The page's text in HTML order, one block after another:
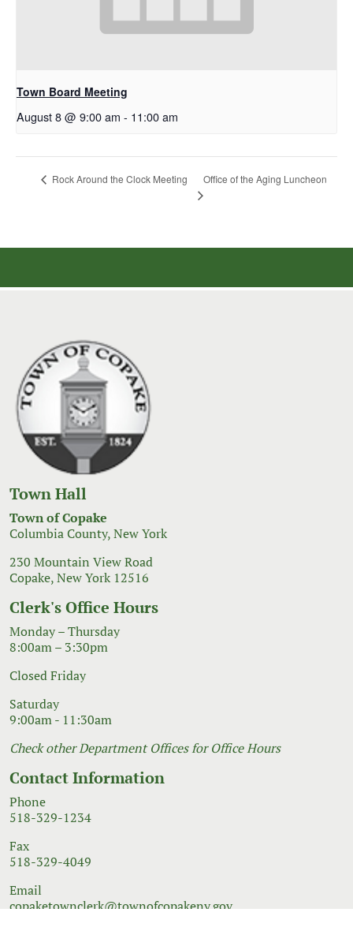
Town Board Meeting
August 8 @ 9:00 am - 11:00 am
Rock Around the Clock Meeting Office of the Aging Luncheon
Town Hall
Town of Copake
Columbia County, New York
230 Mountain View Road
Copake, New York 12516
Clerk's Office Hours
Monday – Thursday
8:00am – 3:30pm
Closed Friday
Saturday
9:00am - 11:30am
Check other Department Offices for Office Hours
Contact Information
Phone
518-329-1234
Fax
518-329-4049
Email
copaketownclerk@townofcopakeny.gov